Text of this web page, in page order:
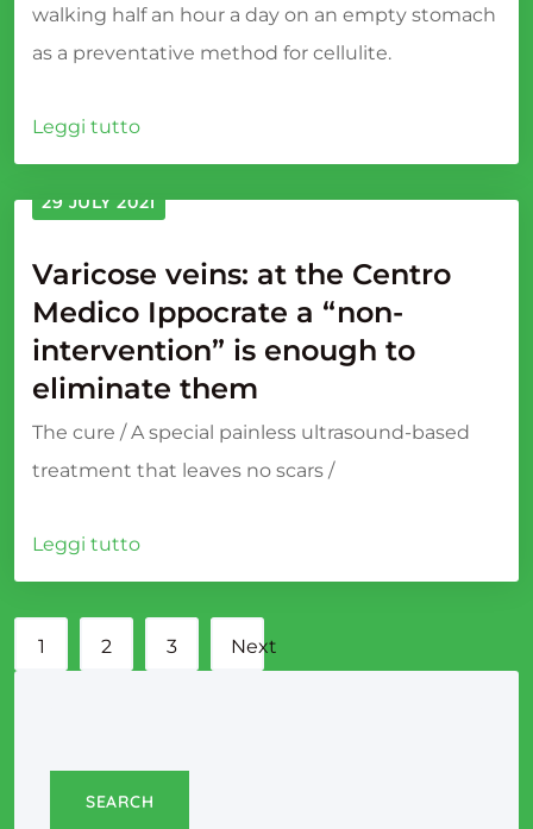
walking half an hour a day on an empty stomach
as a preventative method for cellulite.
Leggi tutto
29 JULY 2021
Varicose veins: at the Centro
Medico Ippocrate a “non-
intervention” is enough to
eliminate them
The cure / A special painless ultrasound-based
treatment that leaves no scars /
Leggi tutto
1 2 3 Next
SEARCH